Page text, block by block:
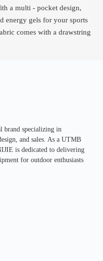
a multi - pocket design,
energy gels for your sports
comes with a drawstring
brand specializing in
and sales. As a UTMB
is dedicated to delivering
for outdoor enthusiasts